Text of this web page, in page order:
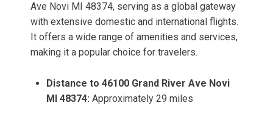
Ave Novi MI 48374, serving as a global gateway
with extensive domestic and international flights.
It offers a wide range of amenities and services,
making it a popular choice for travelers.
Distance to 46100 Grand River Ave Novi
MI 48374: Approximately 29 miles